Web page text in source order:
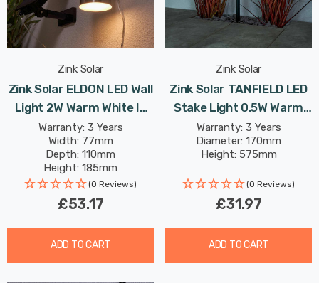
Zink Solar
Zink Solar ELDON LED Wall
Light 2W Warm White In
Stainless Steel
Warranty: 3 Years
Width: 77mm
Depth: 110mm
Height: 185mm
(0 Reviews)
£53.17
ADD TO CART
Zink Solar
Zink Solar TANFIELD LED
Stake Light 0.5W Warm
White In Black Outdoor
Warranty: 3 Years
Diameter: 170mm
Height: 575mm
(0 Reviews)
£31.97
ADD TO CART